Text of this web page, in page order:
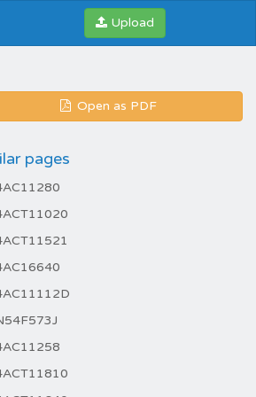
Upload
Open as PDF
pages